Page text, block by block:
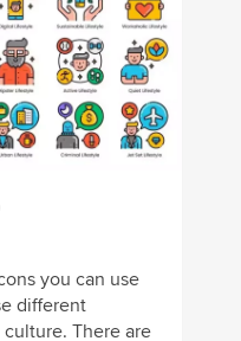
you can use
different
There are